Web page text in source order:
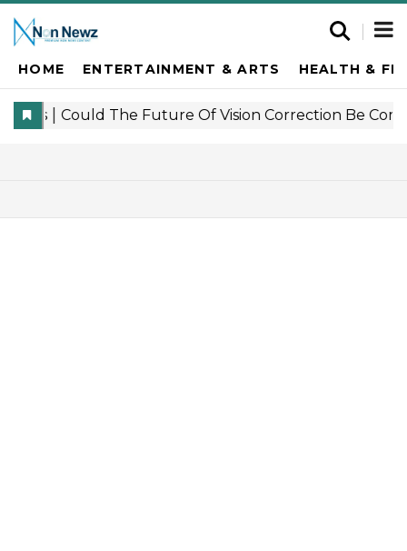
HOME ENTERTAINMENT & ARTS HEALTH &